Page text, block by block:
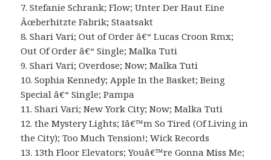
7. Stefanie Schrank; Flow; Unter Der Haut Eine
Ãœberhitzte Fabrik; Staatsakt
8. Shari Vari; Out of Order â€“ Lucas Croon Rmx;
Out Of Order â€“ Single; Malka Tuti
9. Shari Vari; Overdose; Now; Malka Tuti
10. Sophia Kennedy; Apple In the Basket; Being
Special â€“ Single; Pampa
11. Shari Vari; New York City; Now; Malka Tuti
12. the Mystery Lights; Iâ€™m So Tired (Of Living in
the City); Too Much Tension!; Wick Records
13. 13th Floor Elevators; Youâ€™re Gonna Miss Me;